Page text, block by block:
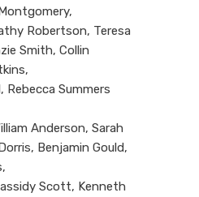
Robertson, Teresa
Smith, Collin
Rebecca Summers
Anderson, Sarah
Benjamin Gould,
Scott, Kenneth